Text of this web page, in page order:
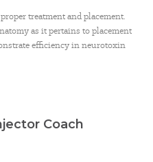
treatment and placement.
as it pertains to placement
efficiency in neurotoxin
Coach